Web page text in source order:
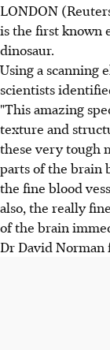
LONDON
is the first known
dinosaur.
Using a scanning
scientists
"This amazing
texture and
these very tough
parts of the brain
the fine blood
also, the really
of the brain
Dr David